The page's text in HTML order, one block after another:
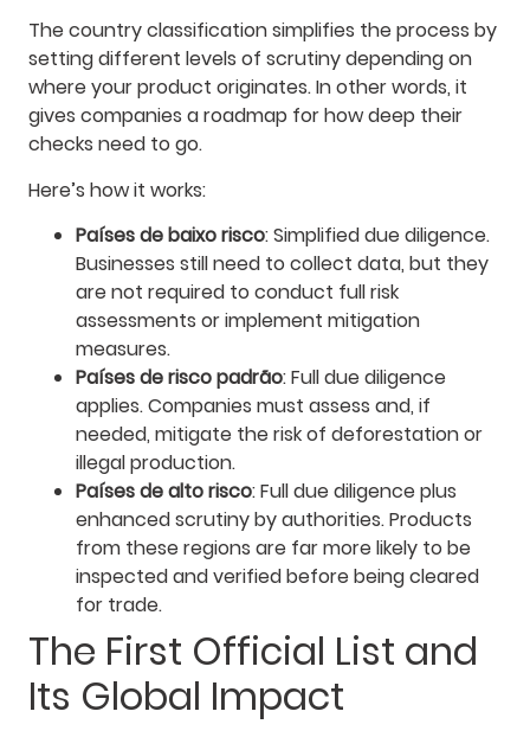
The country classification simplifies the process by
setting different levels of scrutiny depending on
where your product originates. In other words, it
gives companies a roadmap for how deep their
checks need to go.
Here’s how it works:
Países de baixo risco: Simplified due diligence.
Businesses still need to collect data, but they
are not required to conduct full risk
assessments or implement mitigation
measures.
Países de risco padrão: Full due diligence
applies. Companies must assess and, if
needed, mitigate the risk of deforestation or
illegal production.
Países de alto risco: Full due diligence plus
enhanced scrutiny by authorities. Products
from these regions are far more likely to be
inspected and verified before being cleared
for trade.
The First Official List and
Its Global Impact